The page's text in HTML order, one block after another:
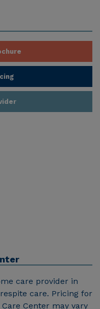
care provider in
care. Pricing for
Center may vary